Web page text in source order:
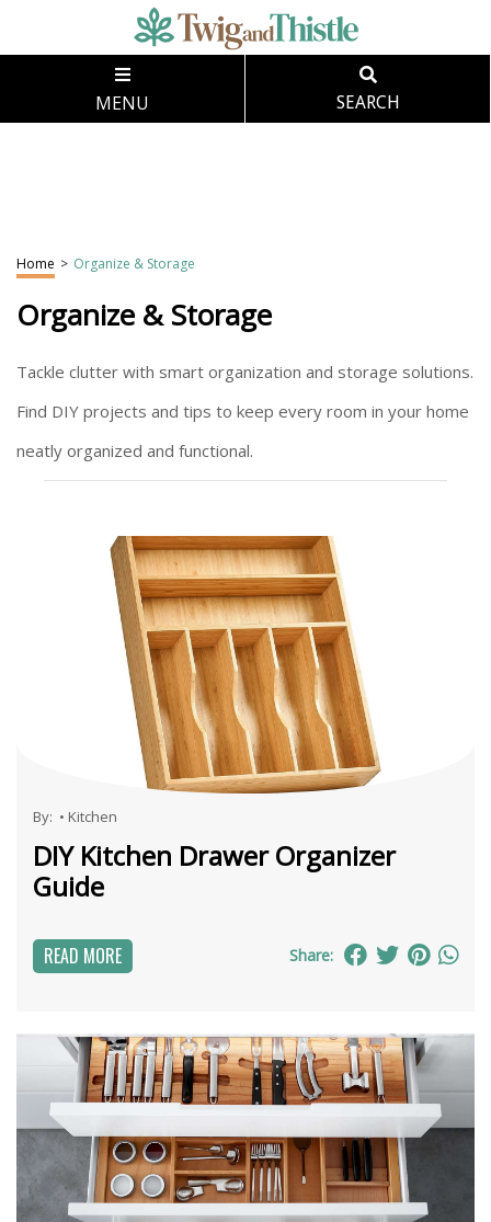
MENU SEARCH
Home > Organize & Storage
Organize & Storage
Tackle clutter with smart organization and storage solutions.
Find DIY projects and tips to keep every room in your home
neatly organized and functional.
By: • Kitchen
DIY Kitchen Drawer Organizer
Guide
READ MORE Share: